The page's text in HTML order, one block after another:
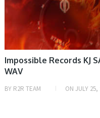
Impossible Records KJ
WAV
BY R2R TEAM ON JULY 25,